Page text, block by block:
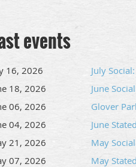
events
16, 2026
July
18, 2026
June
06, 2026
Glover
04, 2026
June
21, 2026
May
07, 2026
May